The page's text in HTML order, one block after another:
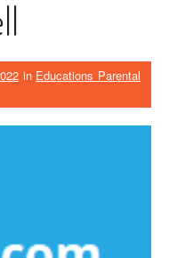
in Educations Parental